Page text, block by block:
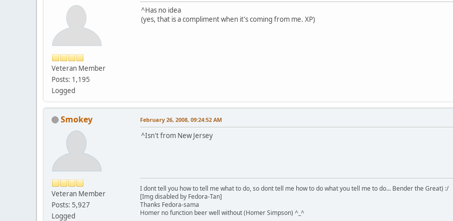
Veteran Member
Posts: 1,195
Logged
^Has no idea
(yes, that is a compliment when it's coming from me. XP)
Smokey
Veteran Member
Posts: 5,927
Logged
February 26, 2008, 09:24:52 AM
^Isn't from New Jersey
I dont tell you how to tell me what to do, so dont tell me how to do what you tell me to do... Bender the Great) :/
[Img disabled by Fedora-Tan]
Thanks Fedora-sama
Homer no function beer well without (Homer Simpson) ^_^